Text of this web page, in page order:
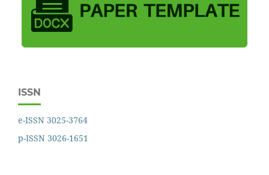
ISSN
e-ISSN 3025-3764
p-ISSN 3026-1651